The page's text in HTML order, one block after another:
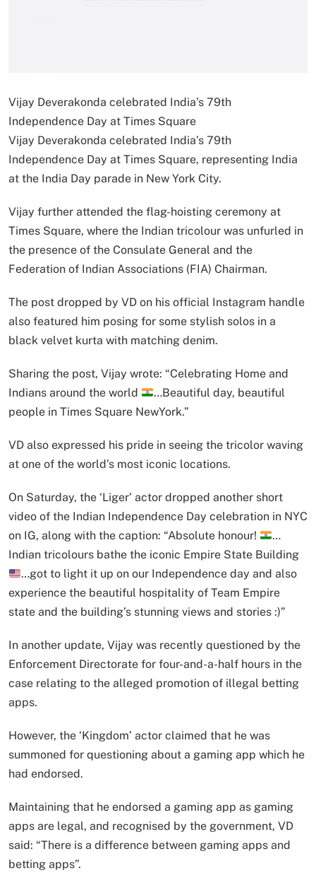
Vijay Deverakonda celebrated India’s 79th
Independence Day at Times Square
Vijay Deverakonda celebrated India’s 79th
Independence Day at Times Square, representing India
at the India Day parade in New York City.
Vijay further attended the flag-hoisting ceremony at
Times Square, where the Indian tricolour was unfurled in
the presence of the Consulate General and the
Federation of Indian Associations (FIA) Chairman.
The post dropped by VD on his official Instagram handle
also featured him posing for some stylish solos in a
black velvet kurta with matching denim.
Sharing the post, Vijay wrote: “Celebrating Home and
Indians around the world
…Beautiful day, beautiful
people in Times Square NewYork.”
VD also expressed his pride in seeing the tricolor waving
at one of the world’s most iconic locations.
On Saturday, the ‘Liger’ actor dropped another short
video of the Indian Independence Day celebration in NYC
on IG, along with the caption: “Absolute honour!
…
Indian tricolours bathe the iconic Empire State Building
…got to light it up on our Independence day and also
experience the beautiful hospitality of Team Empire
state and the building’s stunning views and stories :)”
In another update, Vijay was recently questioned by the
Enforcement Directorate for four-and-a-half hours in the
case relating to the alleged promotion of illegal betting
apps.
However, the ‘Kingdom’ actor claimed that he was
summoned for questioning about a gaming app which he
had endorsed.
Maintaining that he endorsed a gaming app as gaming
apps are legal, and recognised by the government, VD
said: “There is a difference between gaming apps and
betting apps”.